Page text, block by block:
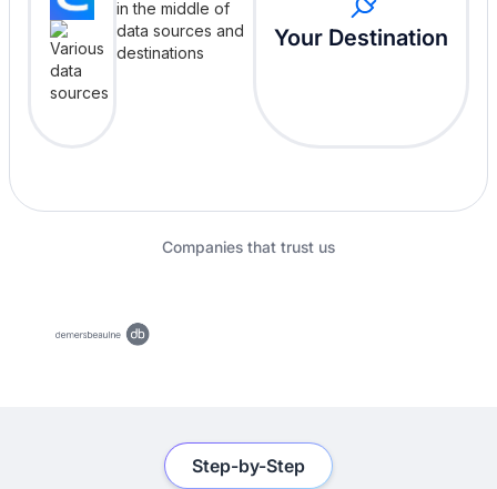
Your Destination
Companies that trust us
Step-by-Step